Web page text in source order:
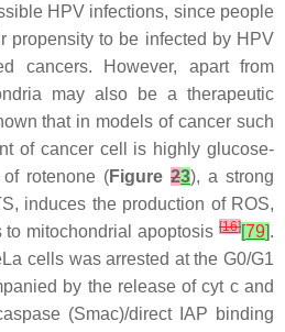
HPV infections, since people
propensity to be infected by HPV
cancers. However, apart from
may also be a therapeutic
that in models of cancer such
of cancer cell is highly glucose-
rotenone (Figure 23), a strong
induces the production of ROS,
mitochondrial apoptosis [16][79].
cells was arrested at the G0/G1
by the release of cyt c and
(Smac)/direct IAP binding